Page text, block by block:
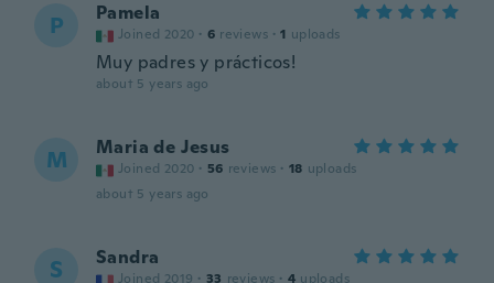
P Pamela
Joined 2020 · 6 reviews · 1 uploads
Muy padres y prácticos!
about 5 years ago
M Maria de Jesus
Joined 2020 · 56 reviews · 18 uploads
about 5 years ago
S Sandra
Joined 2019 · 33 reviews · 4 uploads